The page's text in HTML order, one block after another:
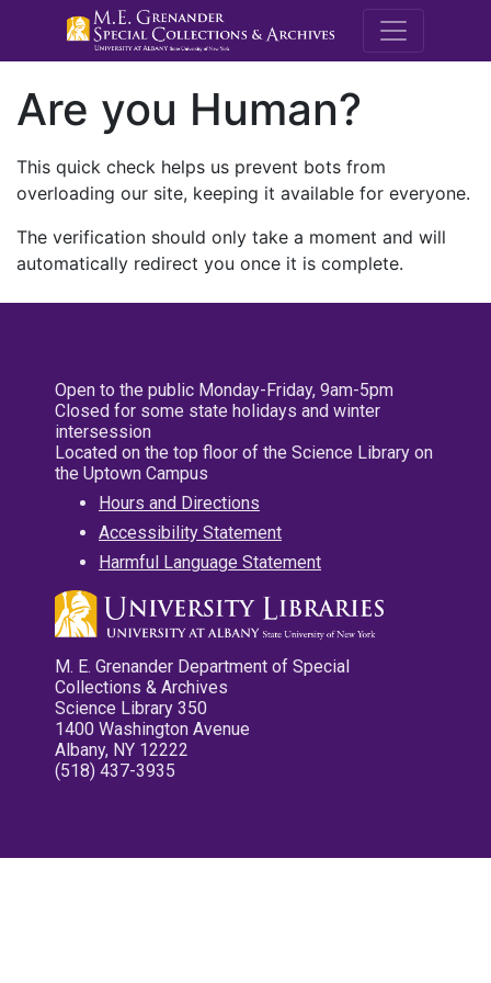
M.E.
Are you Human?
This quick check helps us prevent bots from
overloading our site, keeping it available for everyone.
The verification should only take a moment and will
automatically redirect you once it is complete.
Open to the public Monday-Friday, 9am-5pm
Closed for some state holidays and winter
intersession
Located on the top floor of the Science Library on
the Uptown Campus
Hours and Directions
Accessibility Statement
Harmful Language Statement
M. E. Grenander Department of Special
Collections & Archives
Science Library 350
1400 Washington Avenue
Albany, NY 12222
(518) 437-3935